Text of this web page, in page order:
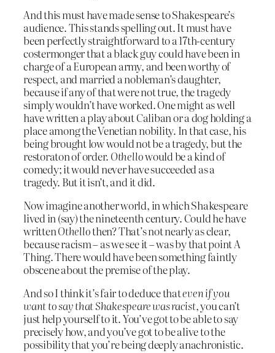
And this must have made sense to Shakespeare’s
audience. This stands spelling out. It must have
been perfectly straightforward to a 17th-century
costermonger that a black guy could have been in
charge of a European army, and been worthy of
respect, and married a nobleman’s daughter,
because if any of that were not true, the tragedy
simply wouldn’t have worked. One might as well
have written a play about Caliban or a dog holding a
place among the Venetian nobility. In that case, his
being brought low would not be a tragedy, but the
restoraton of order. Othellowould be a kind of
comedy; it would never have succeeded as a
tragedy. But it isn’t, and it did.
Now imagine another world, in which Shakespeare
lived in (say) the nineteenth century. Could he have
writtenOthellothen? That’s not nearly as clear,
because racism – as we see it – was by that point A
Thing. There would have been something faintly
obscene about the premise of the play.
And so I think it’s fair to deduce thateven if you
want to say that Shakespeare was racist, you can’t
just help yourself to it. You’ve got to be able to say
precisely how, and you’ve got to be alive to the
possibility that you’re being deeply anachronistic.